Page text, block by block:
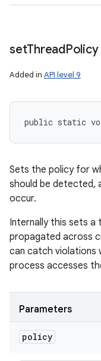
setThreadPolicy
Added in API level 9
public static
Sets the policy for
should be detected,
occur.
Internally this sets a
propagated across
can catch violations
process accesses
Parameters
policy